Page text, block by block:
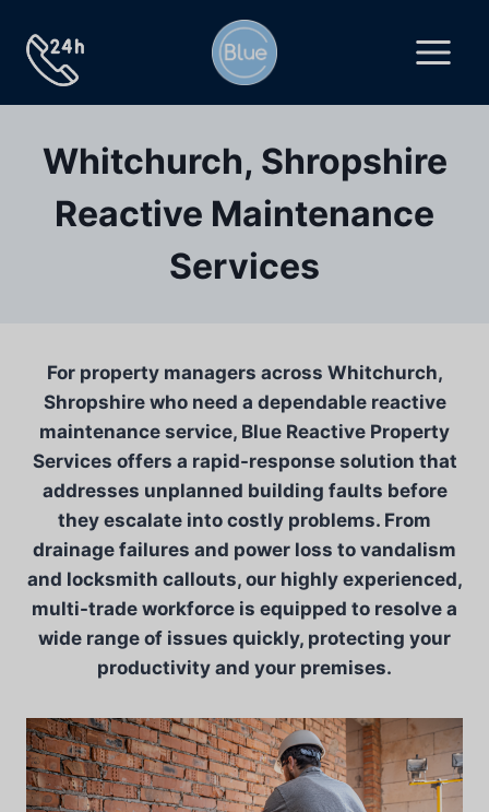
content
Whitchurch, Shropshire
Reactive Maintenance
Services
For property managers across Whitchurch,
Shropshire who need a dependable reactive
maintenance service, Blue Reactive Property
Services offers a rapid-response solution that
addresses unplanned building faults before
they escalate into costly problems. From
drainage failures and power loss to vandalism
and locksmith callouts, our highly experienced,
multi-trade workforce is equipped to resolve a
wide range of issues quickly, protecting your
productivity and your premises.